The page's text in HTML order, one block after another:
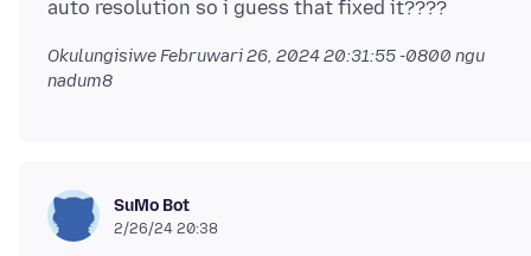
OkulungisiweFebruwari 26, 2024 20:31:55 -0800 ngu
nadum8
SuMo Bot
2/26/24 20:38